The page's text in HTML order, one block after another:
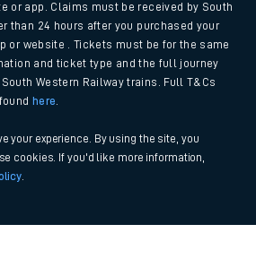
or app. Claims must be received by South
than 24 hours after you purchased your
or website . Tickets must be for the same
and ticket type and the full journey
Western Railway trains. Full T&Cs
here
your experience. By using the site, you
cookies. If you'd like more information,